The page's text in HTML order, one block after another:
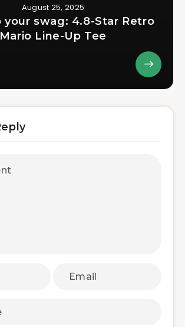
August 25, 2025
your swag: 4.8-Star Retro
Mario Line-Up Tee